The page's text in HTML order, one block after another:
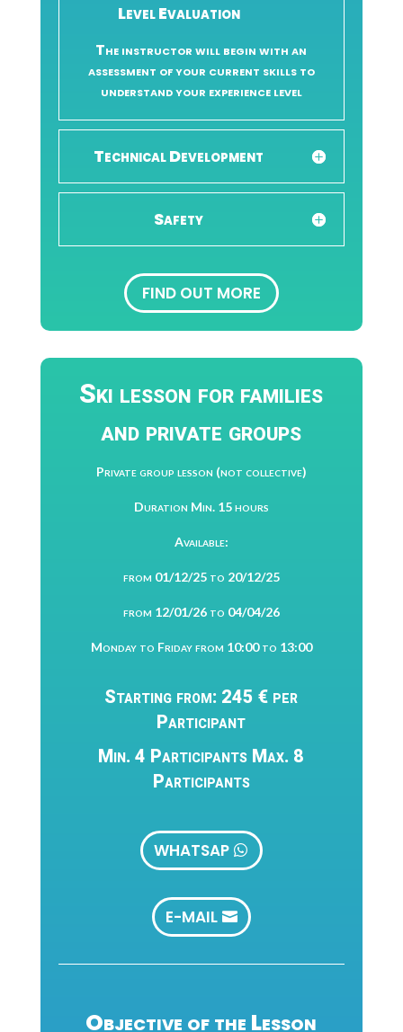
Level Evaluation
The instructor will begin with an
assessment of your current skills to
understand your experience level
Technical Development
Safety
FIND OUT MORE
Ski lesson for families
and private groups
Private group lesson (not collective)
Duration Min. 15 hours
Available:
from 01/12/25 to 20/12/25
from 12/01/26 to 04/04/26
Monday to Friday from 10:00 to 13:00
Starting from: 245 € per
Participant
Min. 4 Participants Max. 8
Participants
WHATSAP
E-MAIL
Objective of the Lesson